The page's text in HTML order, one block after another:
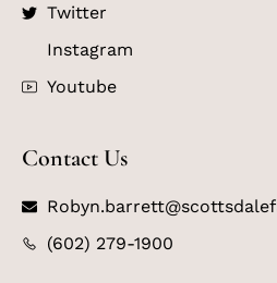
Twitter
Instagram
Youtube
Contact Us
(602) 279-1900